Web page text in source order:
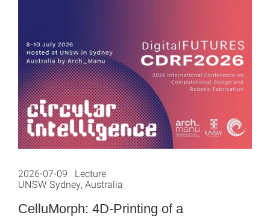
CelluMorph: 4D-Printing of a
2026-07-09 Lecture
UNSW Sydney, Australia